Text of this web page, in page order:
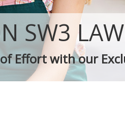
SW3
Effort with our
Chelsea
Chelsea
Removal Chelsea
Chelsea